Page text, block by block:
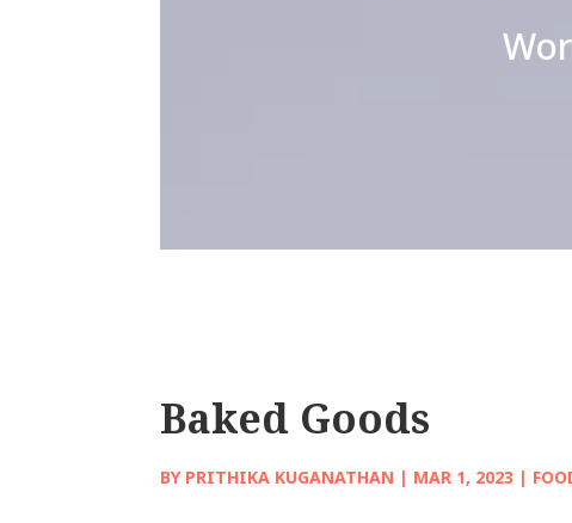
Baked Goods
BY PRITHIKA KUGANATHAN | MAR 1, 2023 |